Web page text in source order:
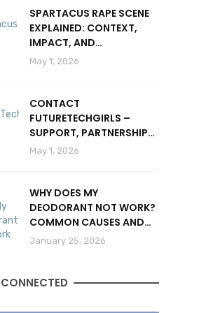
SPARTACUS RAPE SCENE
EXPLAINED: CONTEXT,
IMPACT, AND
CONTROVERSY
May 1, 2026
CONTACT
FUTURETECHGIRLS –
SUPPORT, PARTNERSHIPS
& INQUIRIES
May 1, 2026
WHY DOES MY
DEODORANT NOT WORK?
COMMON CAUSES AND
SOLUTIONS
January 25, 2026